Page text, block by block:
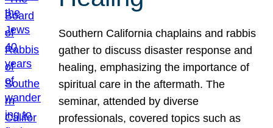
Southern California chaplains and rabbis
gather to discuss disaster response and
healing, emphasizing the importance of
spiritual care in the aftermath. The
seminar, attended by diverse
professionals, covered topics such as